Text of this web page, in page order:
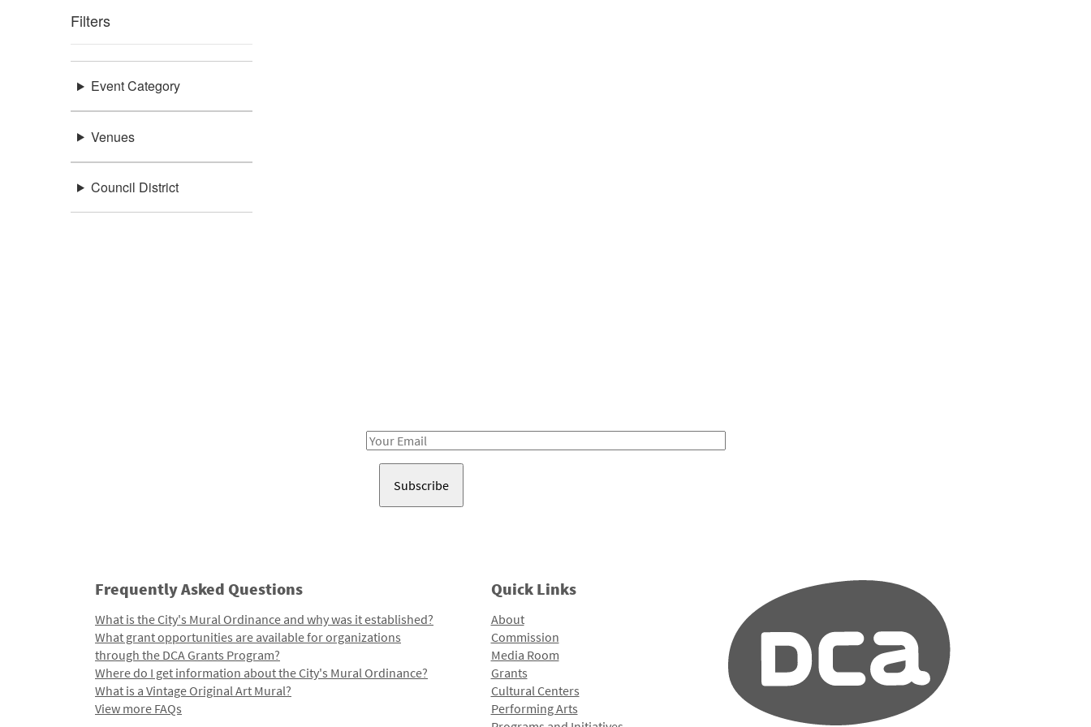
Filters
Event Category
Venues
Council District
Email
Frequently Asked Questions
What is the City's Mural Ordinance and why was it established?
What grant opportunities are available for organizations
through the DCA Grants Program?
Where do I get information about the City's Mural Ordinance?
What is a Vintage Original Art Mural?
View more FAQs
Quick Links
About
Commission
Media Room
Grants
Cultural Centers
Performing Arts